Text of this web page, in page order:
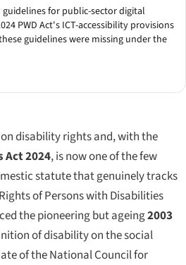
guidelines for public-sector digital
PWD Act's ICT-accessibility provisions
guidelines were missing under the
disability rights and, with the
2024, is now one of the few
statute that genuinely tracks
of Persons with Disabilities
the pioneering but ageing2003
of disability on the social
of the National Council for